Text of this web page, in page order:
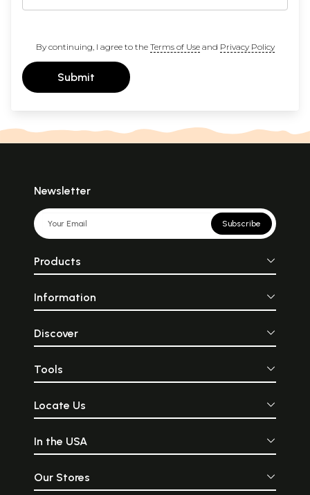
By continuing, I agree to the Terms of Useand Privacy Policy
Submit
Newsletter
Subscribe
Products
Information
Discover
Tools
Locate Us
In the USA
Our Stores